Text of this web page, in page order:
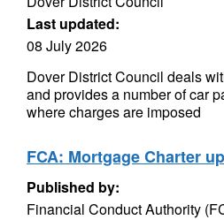
Last updated:
08 July 2026
Dover District Council deals
and provides a number of car
where charges are imposed
FCA: Mortgage Charter
Published by:
Financial Conduct Authority